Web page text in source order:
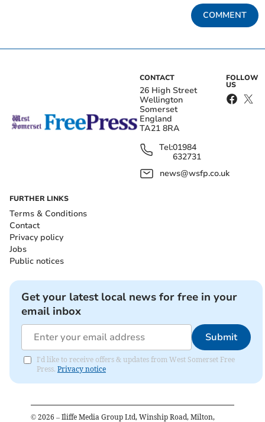
COMMENT
CONTACT
26 High Street
Wellington
Somerset
England
TA21 8RA
Tel:01984
632731
news@wsfp.co.uk
FOLLOW
US
FURTHER LINKS
Terms & Conditions
Contact
Privacy policy
Jobs
Public notices
Get your latest local news for free in your
email inbox
Submit
I'd like to receive offers & updates from West Somerset Free
Press. Privacy notice
© 2026 – Iliffe Media Group Ltd, Winship Road, Milton,